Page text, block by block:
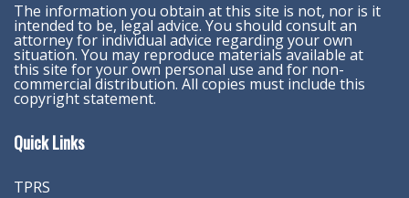
The information you obtain at this site is not, nor is it
intended to be, legal advice. You should consult an
attorney for individual advice regarding your own
situation. You may reproduce materials available at
this site for your own personal use and for non-
commercial distribution. All copies must include this
copyright statement.
Quick Links
TPRS